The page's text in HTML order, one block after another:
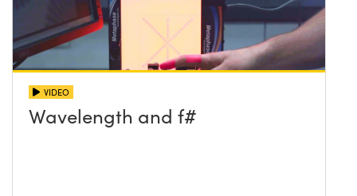
VIDEO
Wavelength and f#